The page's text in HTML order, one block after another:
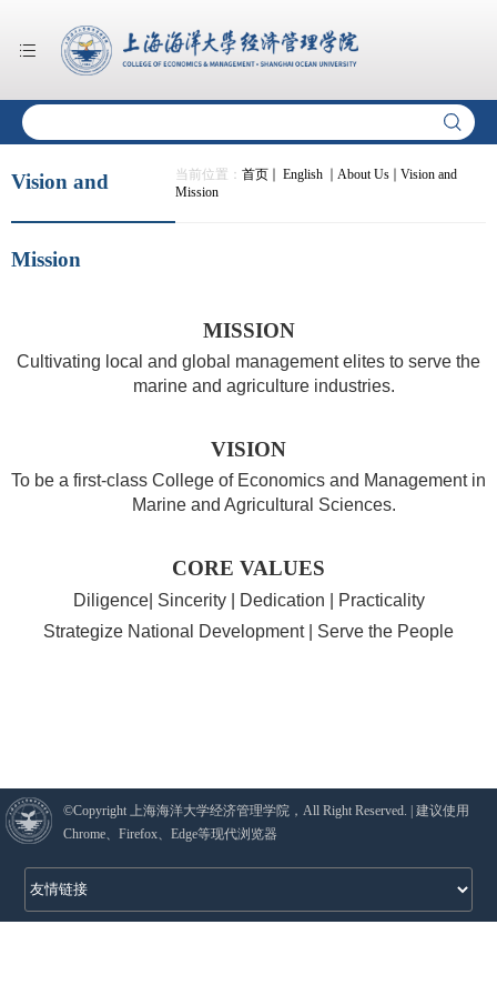
Vision and
Mission
当前位置： 首页 English About Us
Vision and
Mission
MISSION
Cultivating local and global management elites to serve the
marine and agriculture industries.
VISION
To be a first-class College of Economics and Management in
Marine and Agricultural Sciences.
CORE VALUES
Diligence| Sincerity | Dedication | Practicality
Strategize National Development | Serve the People
©Copyright 上海海洋大学经济管理学院，All Right Reserved. | 建议使用
Chrome、Firefox、Edge等现代浏览器